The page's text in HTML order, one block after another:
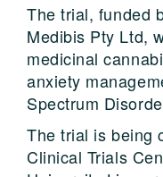
The trial, funded
Medibis Pty Ltd,
medicinal
anxiety
Spectrum
The trial is being
Clinical Trials